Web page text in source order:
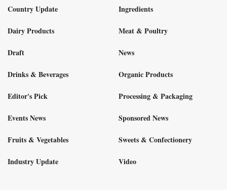
Country Update
Dairy Products
Draft
Drinks & Beverages
Editor's Pick
Events News
Fruits & Vegetables
Industry Update
Ingredients
Meat & Poultry
News
Organic Products
Processing & Packaging
Sponsored News
Sweets & Confectionery
Video